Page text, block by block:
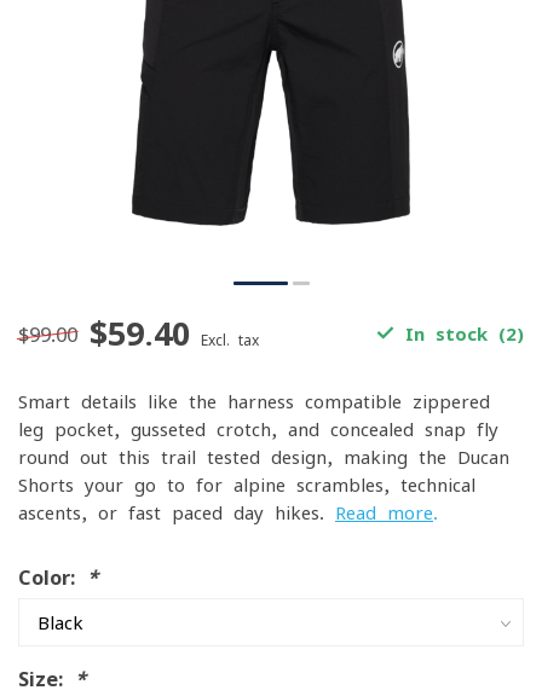
$99.00 $59.40 Excl. tax In stock (2)
Smart details like the harness-compatible zippered
leg pocket, gusseted crotch, and concealed snap fly
round out this trail-tested design, making the Ducan
Shorts your go-to for alpine scrambles, technical
ascents, or fast-paced day hikes. Read more.
Color: *
Size: *